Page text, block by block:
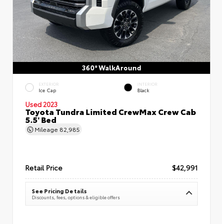
360° WalkAround
EXTERIOR
Ice Cap
INTERIOR
Black
Used 2023
Toyota Tundra Limited CrewMax Crew Cab
5.5' Bed
Mileage 82,985
Retail Price $42,991
See Pricing Details
Discounts, fees, options & eligible offers